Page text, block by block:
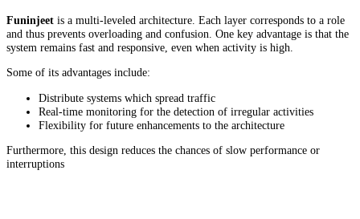
Funinjeet is a multi-leveled architecture. Each layer corresponds to a role
and thus prevents overloading and confusion. One key advantage is that the
system remains fast and responsive, even when activity is high.
Some of its advantages include:
Distribute systems which spread traffic
Real-time monitoring for the detection of irregular activities
Flexibility for future enhancements to the architecture
Furthermore, this design reduces the chances of slow performance or
interruptions